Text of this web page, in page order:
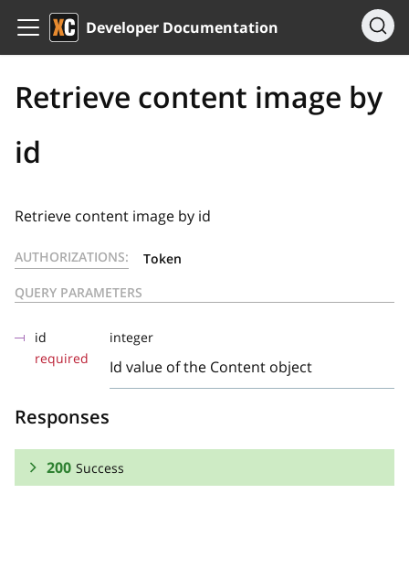
Developer Documentation
Retrieve content image by
id
Retrieve content image by id
AUTHORIZATIONS:
Token
QUERY PARAMETERS
id
required
integer
Id value of the Content object
Responses
200 Success